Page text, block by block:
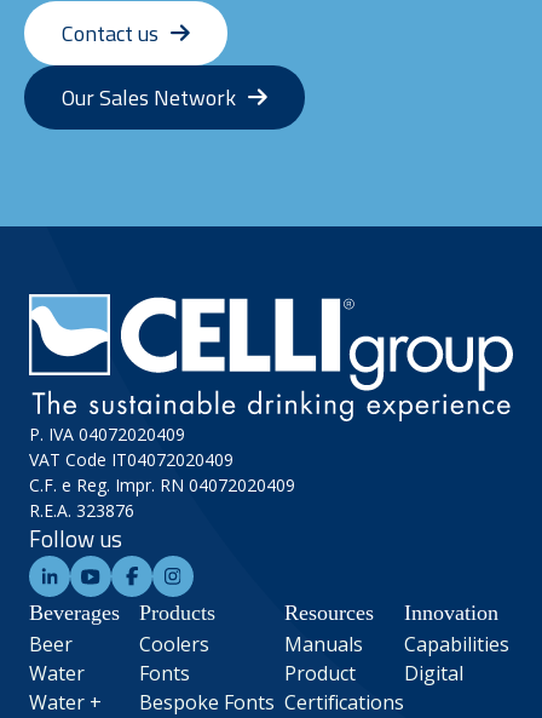
Contact us
Our Sales Network
P. IVA 04072020409
VAT Code IT04072020409
C.F. e Reg. Impr. RN 04072020409
R.E.A. 323876
Follow us
Beverages
Beer
Water
Water +
Products
Coolers
Fonts
Bespoke Fonts
Resources
Manuals
Product
Certifications
Innovation
Capabilities
Digital